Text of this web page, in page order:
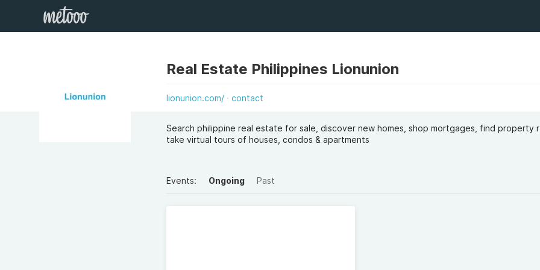
Real Estate Philippines Lionunion
lionunion.com/ contact
Search philippine real estate for sale, discover new homes, shop mortgages, find property
take virtual tours of houses, condos & apartments
Events: Ongoing Past